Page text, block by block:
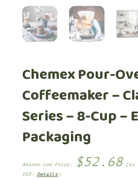
Chemex Pour-
Coffeemaker –
Series – 8-Cup –
Packaging
Amazon.com Price: $52.68 (as
PST- Details)